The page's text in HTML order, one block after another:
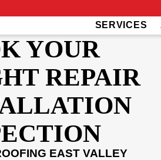
SERVICES
YOUR
REPAIR
EAST VALLEY